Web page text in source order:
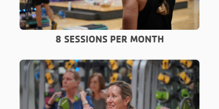
8 SESSIONS PER MONTH